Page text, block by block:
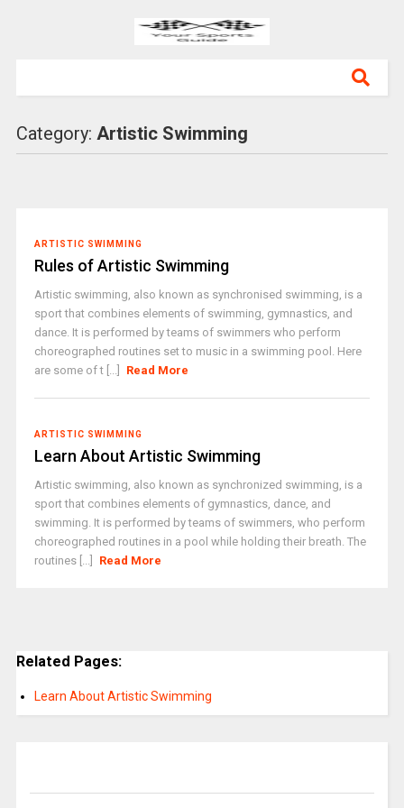
Category: Artistic Swimming
ARTISTIC SWIMMING
Rules of Artistic Swimming
Artistic swimming, also known as synchronised swimming, is a
sport that combines elements of swimming, gymnastics, and
dance. It is performed by teams of swimmers who perform
choreographed routines set to music in a swimming pool. Here
are some of t [...]
Read More
ARTISTIC SWIMMING
Learn About Artistic Swimming
Artistic swimming, also known as synchronized swimming, is a
sport that combines elements of gymnastics, dance, and
swimming. It is performed by teams of swimmers, who perform
choreographed routines in a pool while holding their breath. The
routines [...]
Read More
Related Pages:
Learn About Artistic Swimming